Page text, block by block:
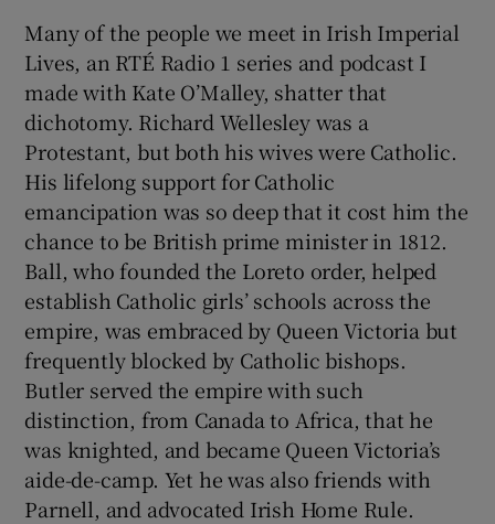
Many of the people we meet in Irish Imperial
Lives, an RTÉ Radio 1 series and podcast I
made with Kate O’Malley, shatter that
dichotomy. Richard Wellesley was a
Protestant, but both his wives were Catholic.
His lifelong support for Catholic
emancipation was so deep that it cost him the
chance to be British prime minister in 1812.
Ball, who founded the Loreto order, helped
establish Catholic girls’ schools across the
empire, was embraced by Queen Victoria but
frequently blocked by Catholic bishops.
Butler served the empire with such
distinction, from Canada to Africa, that he
was knighted, and became Queen Victoria’s
aide-de-camp. Yet he was also friends with
Parnell, and advocated Irish Home Rule.